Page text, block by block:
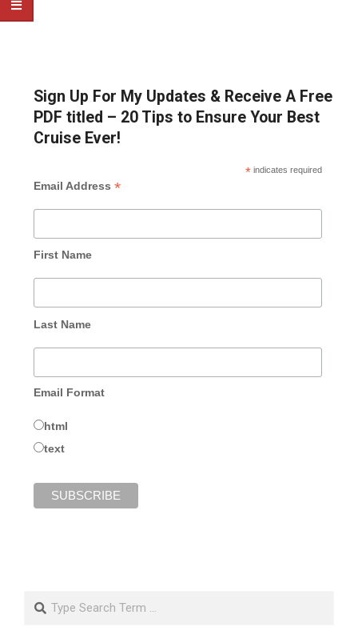
Sign Up For My Updates & Receive A Free
PDF titled – 20 Tips to Ensure Your Best
Cruise Ever!
*indicates required
Email Address *
First Name
Last Name
Email Format
html
text
Search